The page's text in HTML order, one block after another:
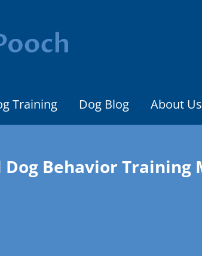
Training Dog Blog About Us
Behavior Training